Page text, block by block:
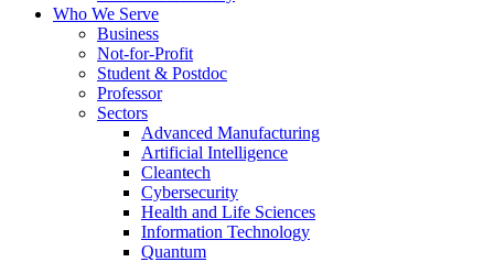
Who We Serve
Business
Not-for-Profit
Student & Postdoc
Professor
Sectors
Advanced Manufacturing
Artificial Intelligence
Cleantech
Cybersecurity
Health and Life Sciences
Information Technology
Quantum